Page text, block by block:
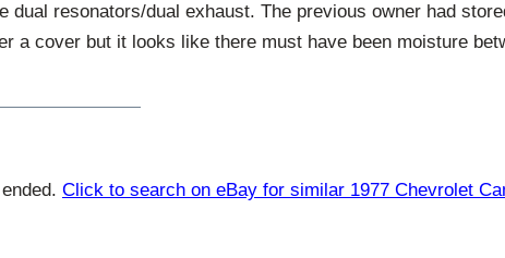
dual resonators/dual exhaust. The previous owner had
a cover but it looks like there must have been moisture
Click to search on eBay for similar 1977 Chevrolet